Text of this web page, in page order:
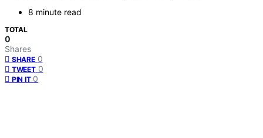
8 minute read
TOTAL
0
Shares
SHARE 0
TWEET 0
PIN IT 0